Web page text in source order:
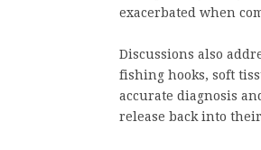
exacerbated when
Discussions also
fishing hooks, soft
accurate diagnosis
release back into